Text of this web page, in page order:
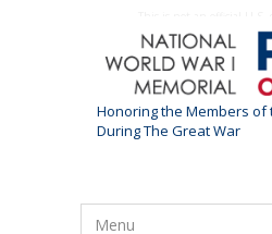
Honoring the Members of
During The Great War